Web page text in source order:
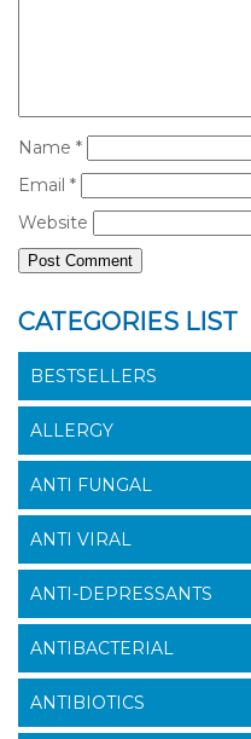
Name *
Email *
Website
CATEGORIES LIST
BESTSELLERS
ALLERGY
ANTI FUNGAL
ANTI VIRAL
ANTI-DEPRESSANTS
ANTIBACTERIAL
ANTIBIOTICS